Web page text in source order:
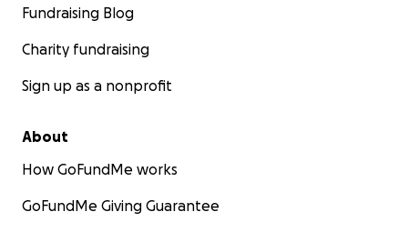
Fundraising Blog
Charity fundraising
Sign up as a nonprofit
About
How GoFundMe works
GoFundMe Giving Guarantee